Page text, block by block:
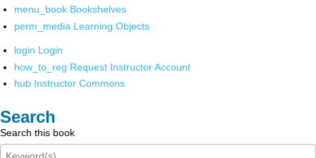
menu_book Bookshelves
perm_media Learning Objects
login Login
how_to_reg Request Instructor Account
hub Instructor Commons
Search
Search this book